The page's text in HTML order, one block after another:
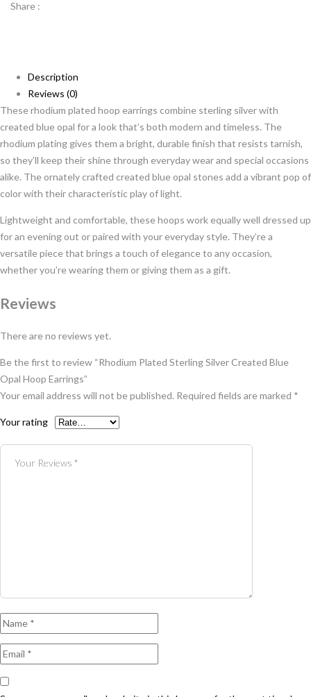
Share :
Description
Reviews (0)
These rhodium plated hoop earrings combine sterling silver with
created blue opal for a look that’s both modern and timeless. The
rhodium plating gives them a bright, durable finish that resists tarnish,
so they’ll keep their shine through everyday wear and special occasions
alike. The ornately crafted created blue opal stones add a vibrant pop of
color with their characteristic play of light.
Lightweight and comfortable, these hoops work equally well dressed up
for an evening out or paired with your everyday style. They’re a
versatile piece that brings a touch of elegance to any occasion,
whether you’re wearing them or giving them as a gift.
Reviews
There are no reviews yet.
Be the first to review “Rhodium Plated Sterling Silver Created Blue
Opal Hoop Earrings”
Your email address will not be published. Required fields are marked *
Your rating